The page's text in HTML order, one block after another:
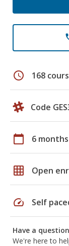
schedule 168
Code
calendar_today 6 months
grid_on Open
speed Self
Have a
We're here to